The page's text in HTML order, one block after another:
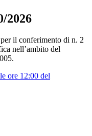
2026
il conferimento di n. 2
nell’ambito del
ore 12:00 del